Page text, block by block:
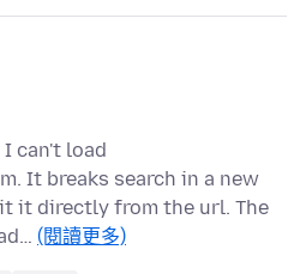
can't load
It breaks search in a new
it directly from the url. The
(閱讀更多)